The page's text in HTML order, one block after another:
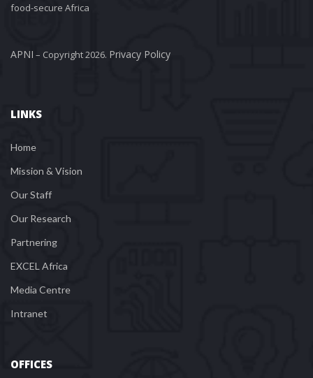
food-secure Africa
APNI – Copyright 2026. Privacy Policy
LINKS
Home
Mission & Vision
Our Staff
Our Research
Partnering
EXCEL Africa
Media Centre
Intranet
OFFICES